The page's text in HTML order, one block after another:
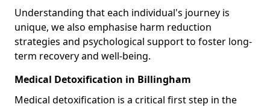
Understanding that each individual's journey is
unique, we also emphasise harm reduction
strategies and psychological support to foster long-
term recovery and well-being.
Medical Detoxification in Billingham
Medical detoxification is a critical first step in the